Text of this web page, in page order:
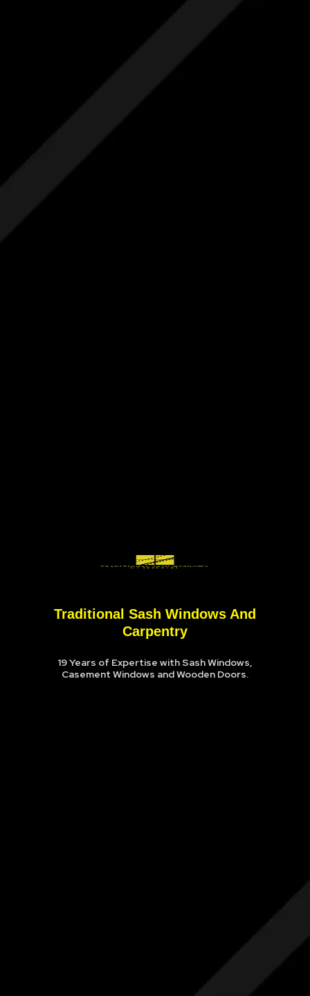
Traditional Sash Windows And
Carpentry
19 Years of Expertise with Sash Windows,
Casement Windows and Wooden Doors.